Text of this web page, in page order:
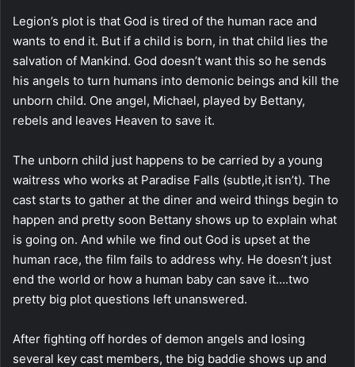
Legion’s plot is that God is tired of the human race and
wants to end it. But if a child is born, in that child lies the
salvation of Mankind. God doesn’t want this so he sends
his angels to turn humans into demonic beings and kill the
unborn child. One angel, Michael, played by Bettany,
rebels and leaves Heaven to save it.
The unborn child just happens to be carried by a young
waitress who works at Paradise Falls (subtle,it isn’t). The
cast starts to gather at the diner and weird things begin to
happen and pretty soon Bettany shows up to explain what
is going on. And while we find out God is upset at the
human race, the film fails to address why. He doesn’t just
end the world or how a human baby can save it….two
pretty big plot questions left unanswered.
After fighting off hordes of demon angels and losing
several key cast members, the big baddie shows up and